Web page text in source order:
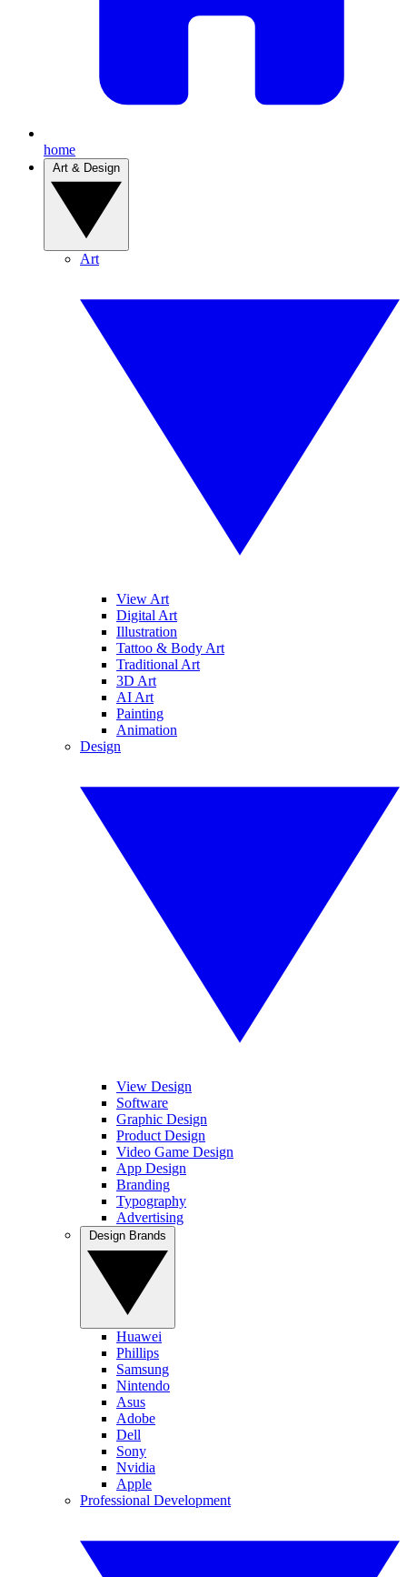
home
Art
View Art
Digital Art
Illustration
Tattoo & Body Art
Traditional Art
3D Art
AI Art
Painting
Animation
Design
View Design
Software
Graphic Design
Product Design
Video Game Design
App Design
Branding
Typography
Advertising
Huawei
Phillips
Samsung
Nintendo
Asus
Adobe
Dell
Sony
Nvidia
Apple
Professional Development